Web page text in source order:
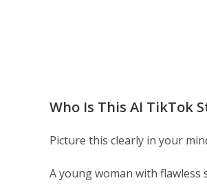
Who Is This AI TikTok
Picture this clearly in your
A young woman with